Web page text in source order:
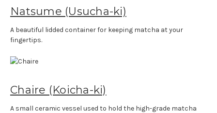
Natsume (Usucha-ki)
A beautiful lidded container for keeping matcha at your
fingertips.
Chaire (Koicha-ki)
A small ceramic vessel used to hold the high-grade matcha